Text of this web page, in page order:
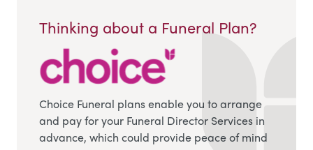
Thinking about a Funeral Plan?
Choice Funeral plans enable you to arrange
and pay for your Funeral Director Services in
advance, which could provide peace of mind